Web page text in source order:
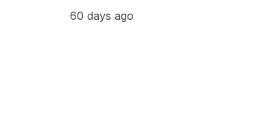
60 days ago